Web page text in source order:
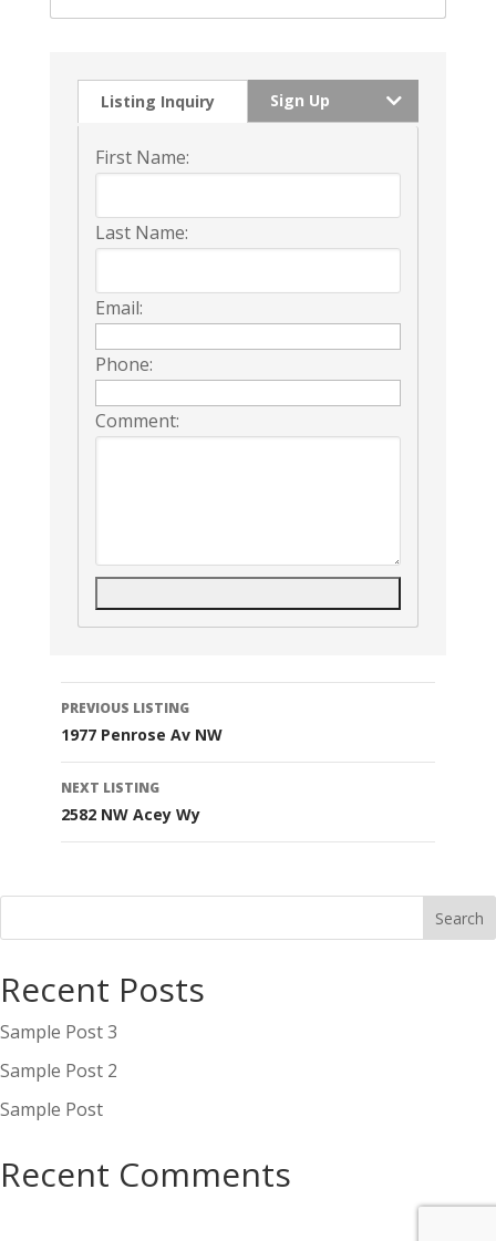
Listing Inquiry Sign Up
First Name:
Last Name:
Email:
Phone:
Comment:
Listing
navigation
PREVIOUS LISTING
1977 Penrose Av NW
NEXT LISTING
2582 NW Acey Wy
Recent Posts
Sample Post 3
Sample Post 2
Sample Post
Recent Comments